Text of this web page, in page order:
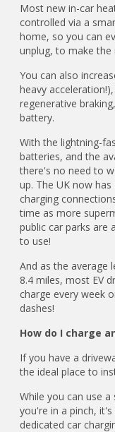
Most new in-car
controlled via a
home, so you can
unplug, to make
You can also
heavy
regenerative
battery.
With the lightning-
batteries, and the
there's no need to
up. The UK now
charging
time as more
public car parks are
to use!
And as the average
8.4 miles, most EV
charge every week
dashes!
How do I charge
If you have a
the ideal place to
While you can use
you're in a pinch,
dedicated car